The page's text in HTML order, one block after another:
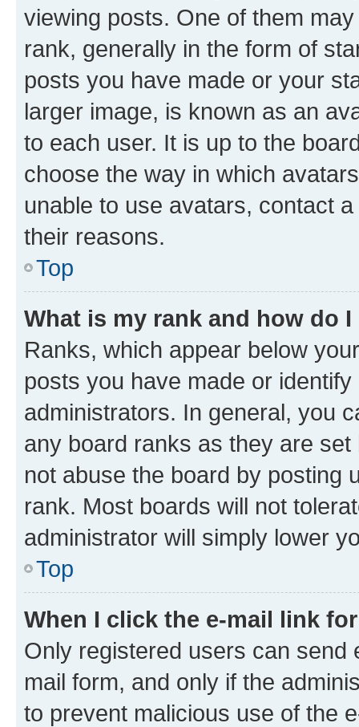
viewing posts. One of them
rank, generally in the form of
posts you have made or your
larger image, is known as an
to each user. It is up to the
choose the way in which
unable to use avatars, contact
their reasons.
Top
What is my rank and how do
Ranks, which appear below
posts you have made or
administrators. In general, you
any board ranks as they are
not abuse the board by posting
rank. Most boards will not
administrator will simply lower
Top
When I click the e-mail link
Only registered users can send
mail form, and only if the
to prevent malicious use of the